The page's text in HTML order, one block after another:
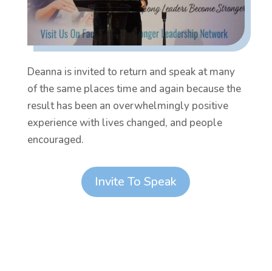
Deanna is invited to return and speak at many
of the same places time and again because the
result has been an overwhelmingly positive
experience with lives changed, and people
encouraged.
Invite To Speak